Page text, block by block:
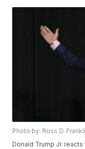
Photo by: Ross D.
Donald Trump Jr.